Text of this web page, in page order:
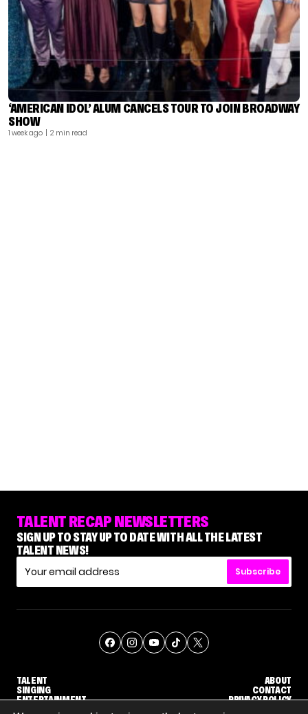
‘AMERICAN IDOL’ ALUM CANCELS TOUR TO JOIN BROADWAY
SHOW
1 week ago | 2 min read
TALENT RECAP NEWSLETTERS
SIGN UP TO STAY UP TO DATE WITH ALL THE LATEST
TALENT NEWS!
Subscribe
TALENT
SINGING
ENTERTAINMENT
ABOUT
CONTACT
PRIVACY POLICY